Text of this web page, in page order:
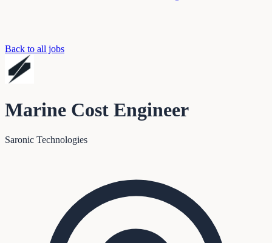
Back to all jobs
Marine Cost Engineer
Saronic Technologies